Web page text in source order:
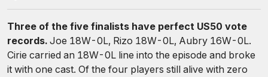
Three of the five finalists have perfect US50 vote
records. Joe 18W-0L, Rizo 18W-0L, Aubry 16W-0L.
Cirie carried an 18W-0L line into the episode and broke
it with one cast. Of the four players still alive with zero